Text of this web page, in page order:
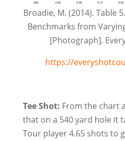
Broadie, M. (2014). Table
Benchmarks from
[Photograph].
https://
Tee Shot: From the chart
that on a 540 yard hole it
Tour player 4.65 shots to